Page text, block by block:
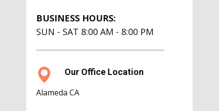
BUSINESS HOURS:
SUN - SAT 8:00 AM - 8:00 PM
Our Office Location
Alameda CA